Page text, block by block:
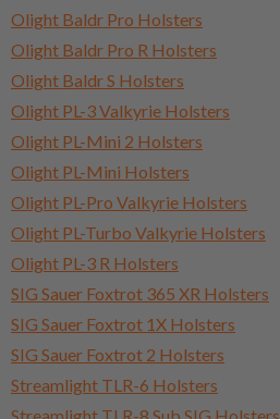
Olight Baldr Pro Holsters
Olight Baldr Pro R Holsters
Olight Baldr S Holsters
Olight PL-3 Valkyrie Holsters
Olight PL-Mini 2 Holsters
Olight PL-Mini Holsters
Olight PL-Pro Valkyrie Holsters
Olight PL-Turbo Valkyrie Holsters
Olight PL-3 R Holsters
SIG Sauer Foxtrot 365 XR Holsters
SIG Sauer Foxtrot 1X Holsters
SIG Sauer Foxtrot 2 Holsters
Streamlight TLR-6 Holsters
Streamlight TLR-8 Sub SIG Holsters